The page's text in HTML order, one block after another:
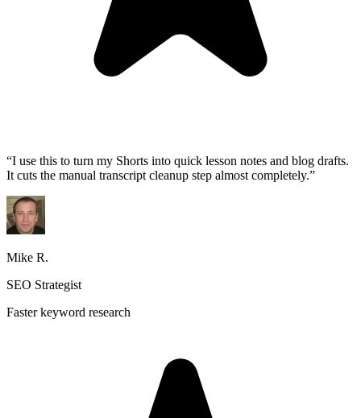
“I use this to turn my Shorts into quick lesson notes and blog drafts.
It cuts the manual transcript cleanup step almost completely.”
Mike R.
SEO Strategist
Faster keyword research